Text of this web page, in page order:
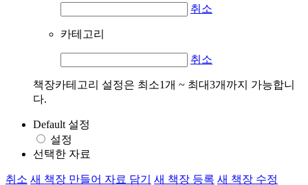
취소
카테고리
취소
책장카테고리 설정은 최소1개 ~ 최대3개까지 가능합니
다.
Default 설정
설정
선택한 자료
취소 새 책장 만들어 자료 담기 새 책장 등록 새 책장 수정